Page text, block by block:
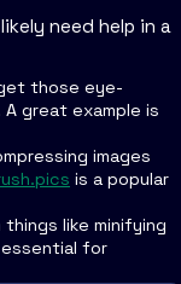
need help in a
those eye-
great example is
images
is a popular
like minifying
essential for